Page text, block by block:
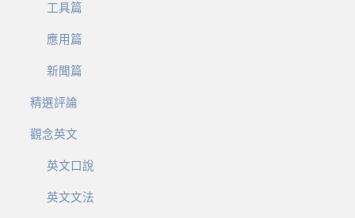
工具篇
應用篇
新聞篇
精選評論
觀念英文
英文口說
英文文法